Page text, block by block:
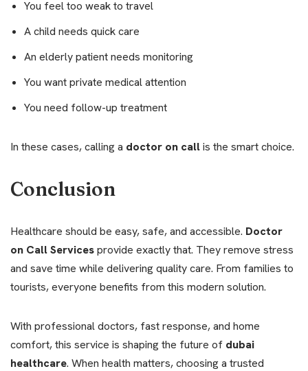
You feel too weak to travel
A child needs quick care
An elderly patient needs monitoring
You want private medical attention
You need follow-up treatment
In these cases, calling a doctor on callis the smart choice.
Conclusion
Healthcare should be easy, safe, and accessible. Doctor
on Call Servicesprovide exactly that. They remove stress
and save time while delivering quality care. From families to
tourists, everyone benefits from this modern solution.
With professional doctors, fast response, and home
comfort, this service is shaping the future of dubai
healthcare. When health matters, choosing a trusted